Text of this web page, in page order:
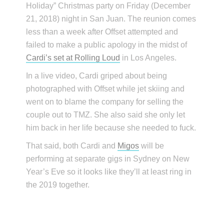
Holiday” Christmas party on Friday (December
21, 2018) night in San Juan. The reunion comes
less than a week after Offset attempted and
failed to make a public apology in the midst of
Cardi’s set at Rolling Loud in Los Angeles.
In a live video, Cardi griped about being
photographed with Offset while jet skiing and
went on to blame the company for selling the
couple out to TMZ. She also said she only let
him back in her life because she needed to fuck.
That said, both Cardi and Migos will be
performing at separate gigs in Sydney on New
Year’s Eve so it looks like they’ll at least ring in
the 2019 together.